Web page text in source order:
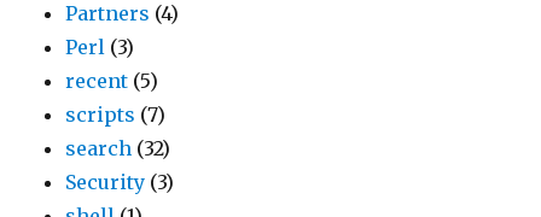
Partners (4)
Perl (3)
recent (5)
scripts (7)
search (32)
Security (3)